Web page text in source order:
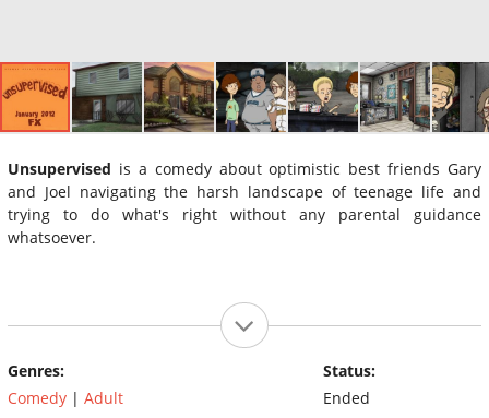
Unsupervised is a comedy about optimistic best friends Gary
and Joel navigating the harsh landscape of teenage life and
trying to do what's right without any parental guidance
whatsoever.
Genres:
Comedy | Adult
Status:
Ended